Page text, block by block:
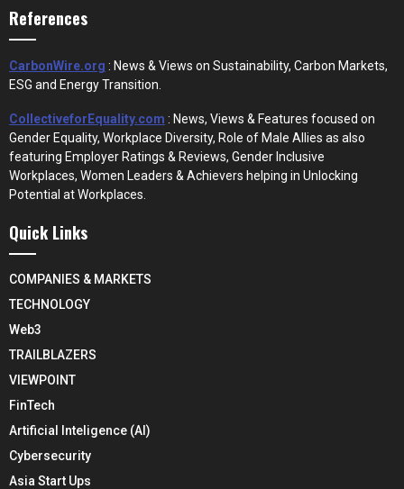
References
CarbonWire.org : News & Views on Sustainability, Carbon Markets,
ESG and Energy Transition.
CollectiveforEquality.com : News, Views & Features focused on
Gender Equality, Workplace Diversity, Role of Male Allies as also
featuring Employer Ratings & Reviews, Gender Inclusive
Workplaces, Women Leaders & Achievers helping in Unlocking
Potential at Workplaces.
Quick Links
COMPANIES & MARKETS
TECHNOLOGY
Web3
TRAILBLAZERS
VIEWPOINT
FinTech
Artificial Inteligence (AI)
Cybersecurity
Asia Start Ups